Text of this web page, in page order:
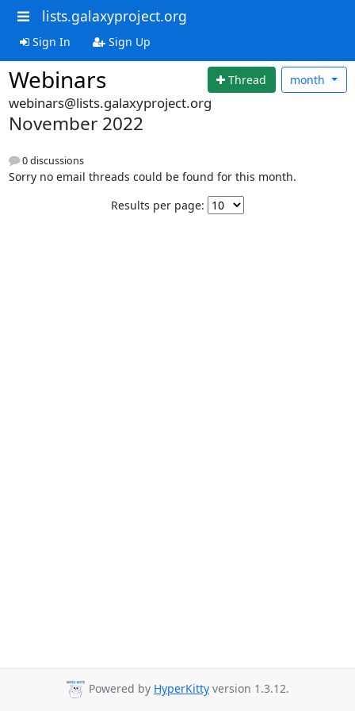
lists.galaxyproject.org
Sign In Sign Up
Webinars Thread month
webinars@lists.galaxyproject.org
November 2022
0 discussions
Sorry no email threads could be found for this month.
Results per page:
Powered by HyperKitty version 1.3.12.